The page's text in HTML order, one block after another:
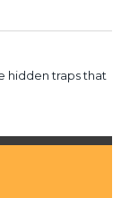
hidden traps that